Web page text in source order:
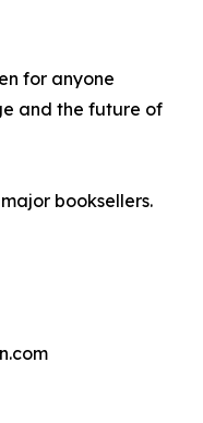
for anyone
and the future of
booksellers.